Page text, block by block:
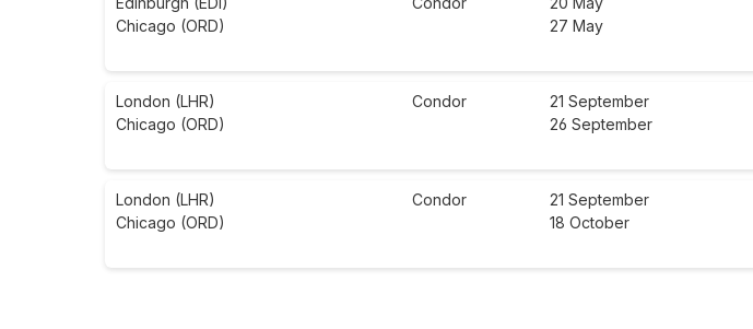
Chicago (ORD)
27 May
London (LHR)
Chicago (ORD)
Condor
21 September
26 September
London (LHR)
Chicago (ORD)
Condor
21 September
18 October